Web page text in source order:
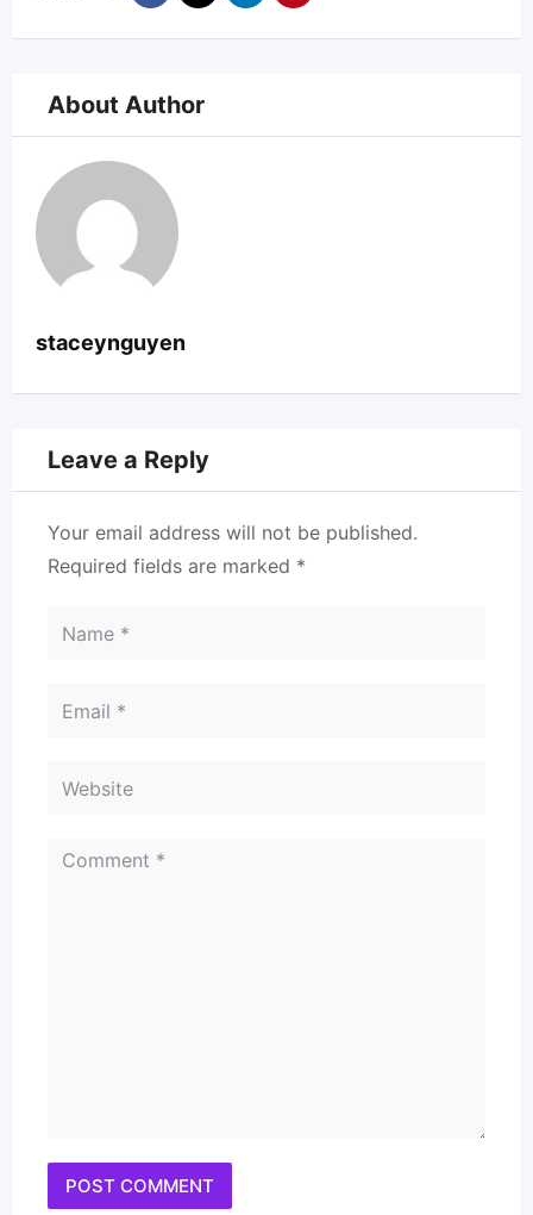
About Author
staceynguyen
Leave a Reply
Your email address will not be published.
Required fields are marked *